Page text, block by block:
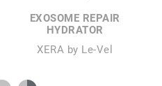
EXOSOME REPAIR
HYDRATOR
XERA by Le-Vel